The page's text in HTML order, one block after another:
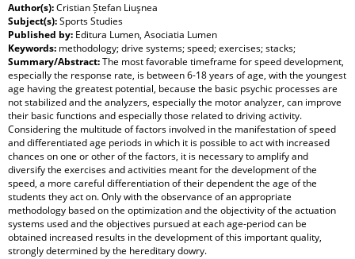
Author(s):Cristian Ștefan Liuşnea
Subject(s):Sports Studies
Published by: Editura Lumen, Asociatia Lumen
Keywords: methodology; drive systems; speed; exercises; stacks;
Summary/Abstract:The most favorable timeframe for speed development,
especially the response rate, is between 6-18 years of age, with the youngest
age having the greatest potential, because the basic psychic processes are
not stabilized and the analyzers, especially the motor analyzer, can improve
their basic functions and especially those related to driving activity.
Considering the multitude of factors involved in the manifestation of speed
and differentiated age periods in which it is possible to act with increased
chances on one or other of the factors, it is necessary to amplify and
diversify the exercises and activities meant for the development of the
speed, a more careful differentiation of their dependent the age of the
students they act on. Only with the observance of an appropriate
methodology based on the optimization and the objectivity of the actuation
systems used and the objectives pursued at each age-period can be
obtained increased results in the development of this important quality,
strongly determined by the hereditary dowry.